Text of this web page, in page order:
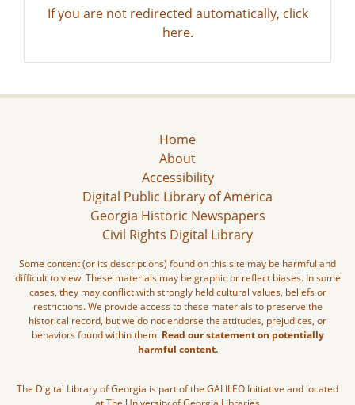
If you are not redirected automatically, click
here.
Home
About
Accessibility
Digital Public Library of America
Georgia Historic Newspapers
Civil Rights Digital Library
Some content (or its descriptions) found on this site may be harmful and
difficult to view. These materials may be graphic or reflect biases. In some
cases, they may conflict with strongly held cultural values, beliefs or
restrictions. We provide access to these materials to preserve the
historical record, but we do not endorse the attitudes, prejudices, or
behaviors found within them. Read our statement on potentially
harmful content.
The Digital Library of Georgia is part of the GALILEO Initiative and located